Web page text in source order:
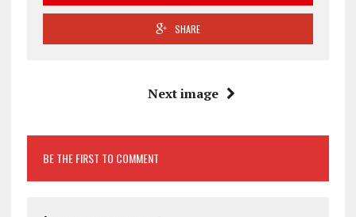
SHARE
Next image
BE THE FIRST TO COMMENT